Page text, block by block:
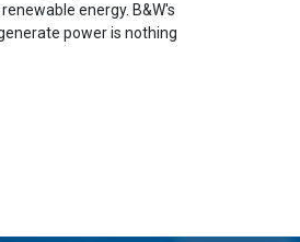
energy. B&W's
power is nothing